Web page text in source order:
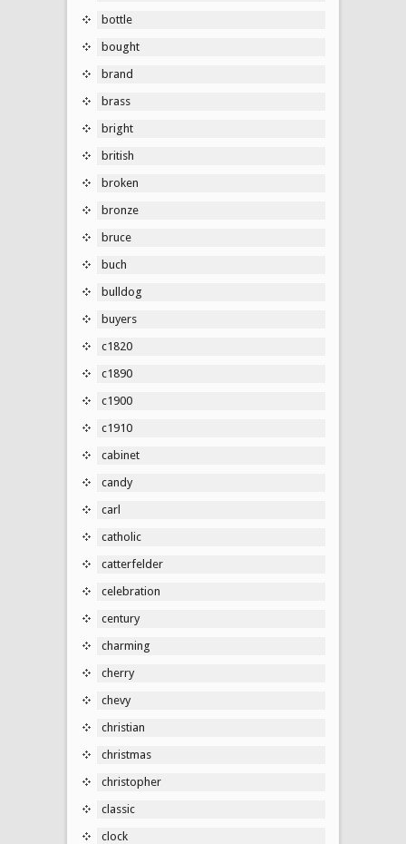
bottle
bought
brand
brass
bright
british
broken
bronze
bruce
buch
bulldog
buyers
c1820
c1890
c1900
c1910
cabinet
candy
carl
catholic
catterfelder
celebration
century
charming
cherry
chevy
christian
christmas
christopher
classic
clock